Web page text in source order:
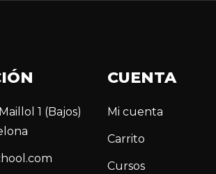
1 (Bajos)
CUENTA
Mi cuenta
Carrito
Cursos